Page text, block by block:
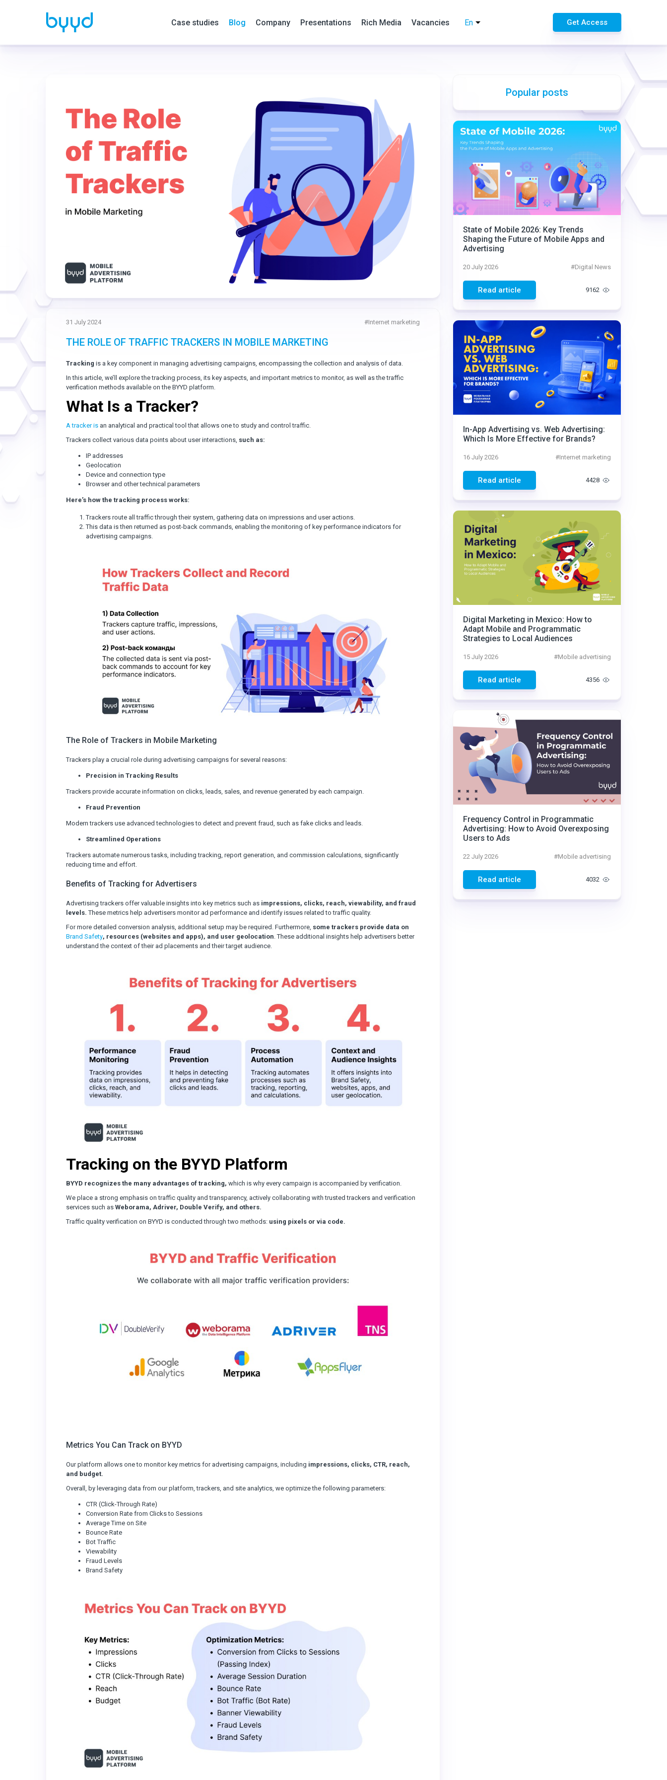
Case studies Blog Company Presentations Rich Media Vacancies En Get Access
31 July 2024 #Internet marketing
THE ROLE OF TRAFFIC TRACKERS IN MOBILE MARKETING
Tracking is a key component in managing advertising campaigns, encompassing the collection and analysis of data.
In this article, we’ll explore the tracking process, its key aspects, and important metrics to monitor, as well as the traffic
verification methods available on the BYYD platform.
What Is a Tracker?
A tracker is an analytical and practical tool that allows one to study and control traffic.
Trackers collect various data points about user interactions, such as:
IP addresses
Geolocation
Device and connection type
Browser and other technical parameters
Here’s how the tracking process works:
Trackers route all traffic through their system, gathering data on impressions and user actions.
This data is then returned as post-back commands, enabling the monitoring of key performance indicators for
advertising campaigns.
The Role of Trackers in Mobile Marketing
Trackers play a crucial role during advertising campaigns for several reasons:
Precision in Tracking Results
Trackers provide accurate information on clicks, leads, sales, and revenue generated by each campaign.
Fraud Prevention
Modern trackers use advanced technologies to detect and prevent fraud, such as fake clicks and leads.
Streamlined Operations
Trackers automate numerous tasks, including tracking, report generation, and commission calculations, significantly
reducing time and effort.
Benefits of Tracking for Advertisers
Advertising trackers offer valuable insights into key metrics such as impressions, clicks, reach, viewability, and fraud
levels. These metrics help advertisers monitor ad performance and identify issues related to traffic quality.
For more detailed conversion analysis, additional setup may be required. Furthermore, some trackers provide data on
Brand Safety, resources (websites and apps), and user geolocation. These additional insights help advertisers better
understand the context of their ad placements and their target audience.
Tracking on the BYYD Platform
BYYD recognizes the many advantages of tracking, which is why every campaign is accompanied by verification.
We place a strong emphasis on traffic quality and transparency, actively collaborating with trusted trackers and verification
services such as Weborama, Adriver, Double Verify, and others.
Traffic quality verification on BYYD is conducted through two methods: using pixels or via code.
Metrics You Can Track on BYYD
Our platform allows one to monitor key metrics for advertising campaigns, including impressions, clicks, CTR, reach,
and budget.
Overall, by leveraging data from our platform, trackers, and site analytics, we optimize the following parameters:
CTR (Click-Through Rate)
Conversion Rate from Clicks to Sessions
Average Time on Site
Bounce Rate
Bot Traffic
Viewability
Fraud Levels
Brand Safety
Popular posts
State of Mobile 2026: Key Trends
Shaping the Future of Mobile Apps and
Advertising
20 July 2026 #Digital News
Read article 9162
In-App Advertising vs. Web Advertising:
Which Is More Effective for Brands?
16 July 2026 #Internet marketing
Read article 4428
Digital Marketing in Mexico: How to
Adapt Mobile and Programmatic
Strategies to Local Audiences
15 July 2026 #Mobile advertising
Read article 4356
Frequency Control in Programmatic
Advertising: How to Avoid Overexposing
Users to Ads
22 July 2026 #Mobile advertising
Read article 4032